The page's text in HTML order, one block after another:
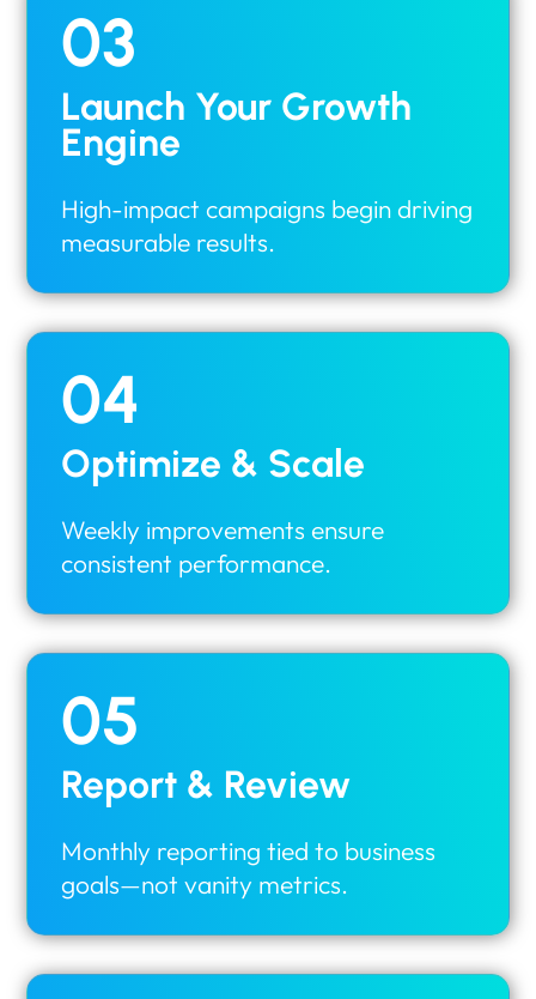
Launch Your Growth
Engine
03
High-impact campaigns begin driving
measurable results.
Optimize & Scale
04
Weekly improvements ensure
consistent performance.
Report & Review
05
Monthly reporting tied to business
goals—not vanity metrics.